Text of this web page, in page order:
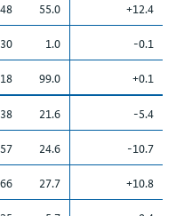
55.0
+12.4
1.0
-0.1
99.0
+0.1
21.6
-5.4
24.6
-10.7
27.7
+10.8